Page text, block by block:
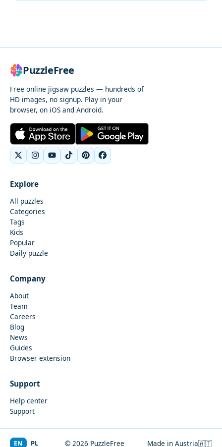
PuzzleFree
Free online jigsaw puzzles — hundreds of
HD images, no signup. Play in your
browser, on iOS and Android.
Explore
All puzzles
Categories
Tags
Kids
Popular
Daily puzzle
Company
About
Team
Careers
Blog
News
Guides
Browser extension
Support
Help center
Support
© 2026 PuzzleFree Made in Austria🇦🇹
EN PL